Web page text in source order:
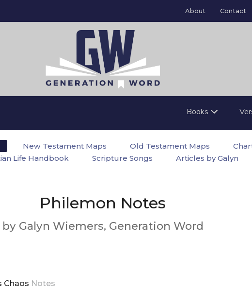
About Contact
Books
New Testament Maps Old Testament Maps
Life Handbook Scripture Songs Articles by Galyn
Philemon Notes
by Galyn Wiemers, Generation Word
Chaos Notes